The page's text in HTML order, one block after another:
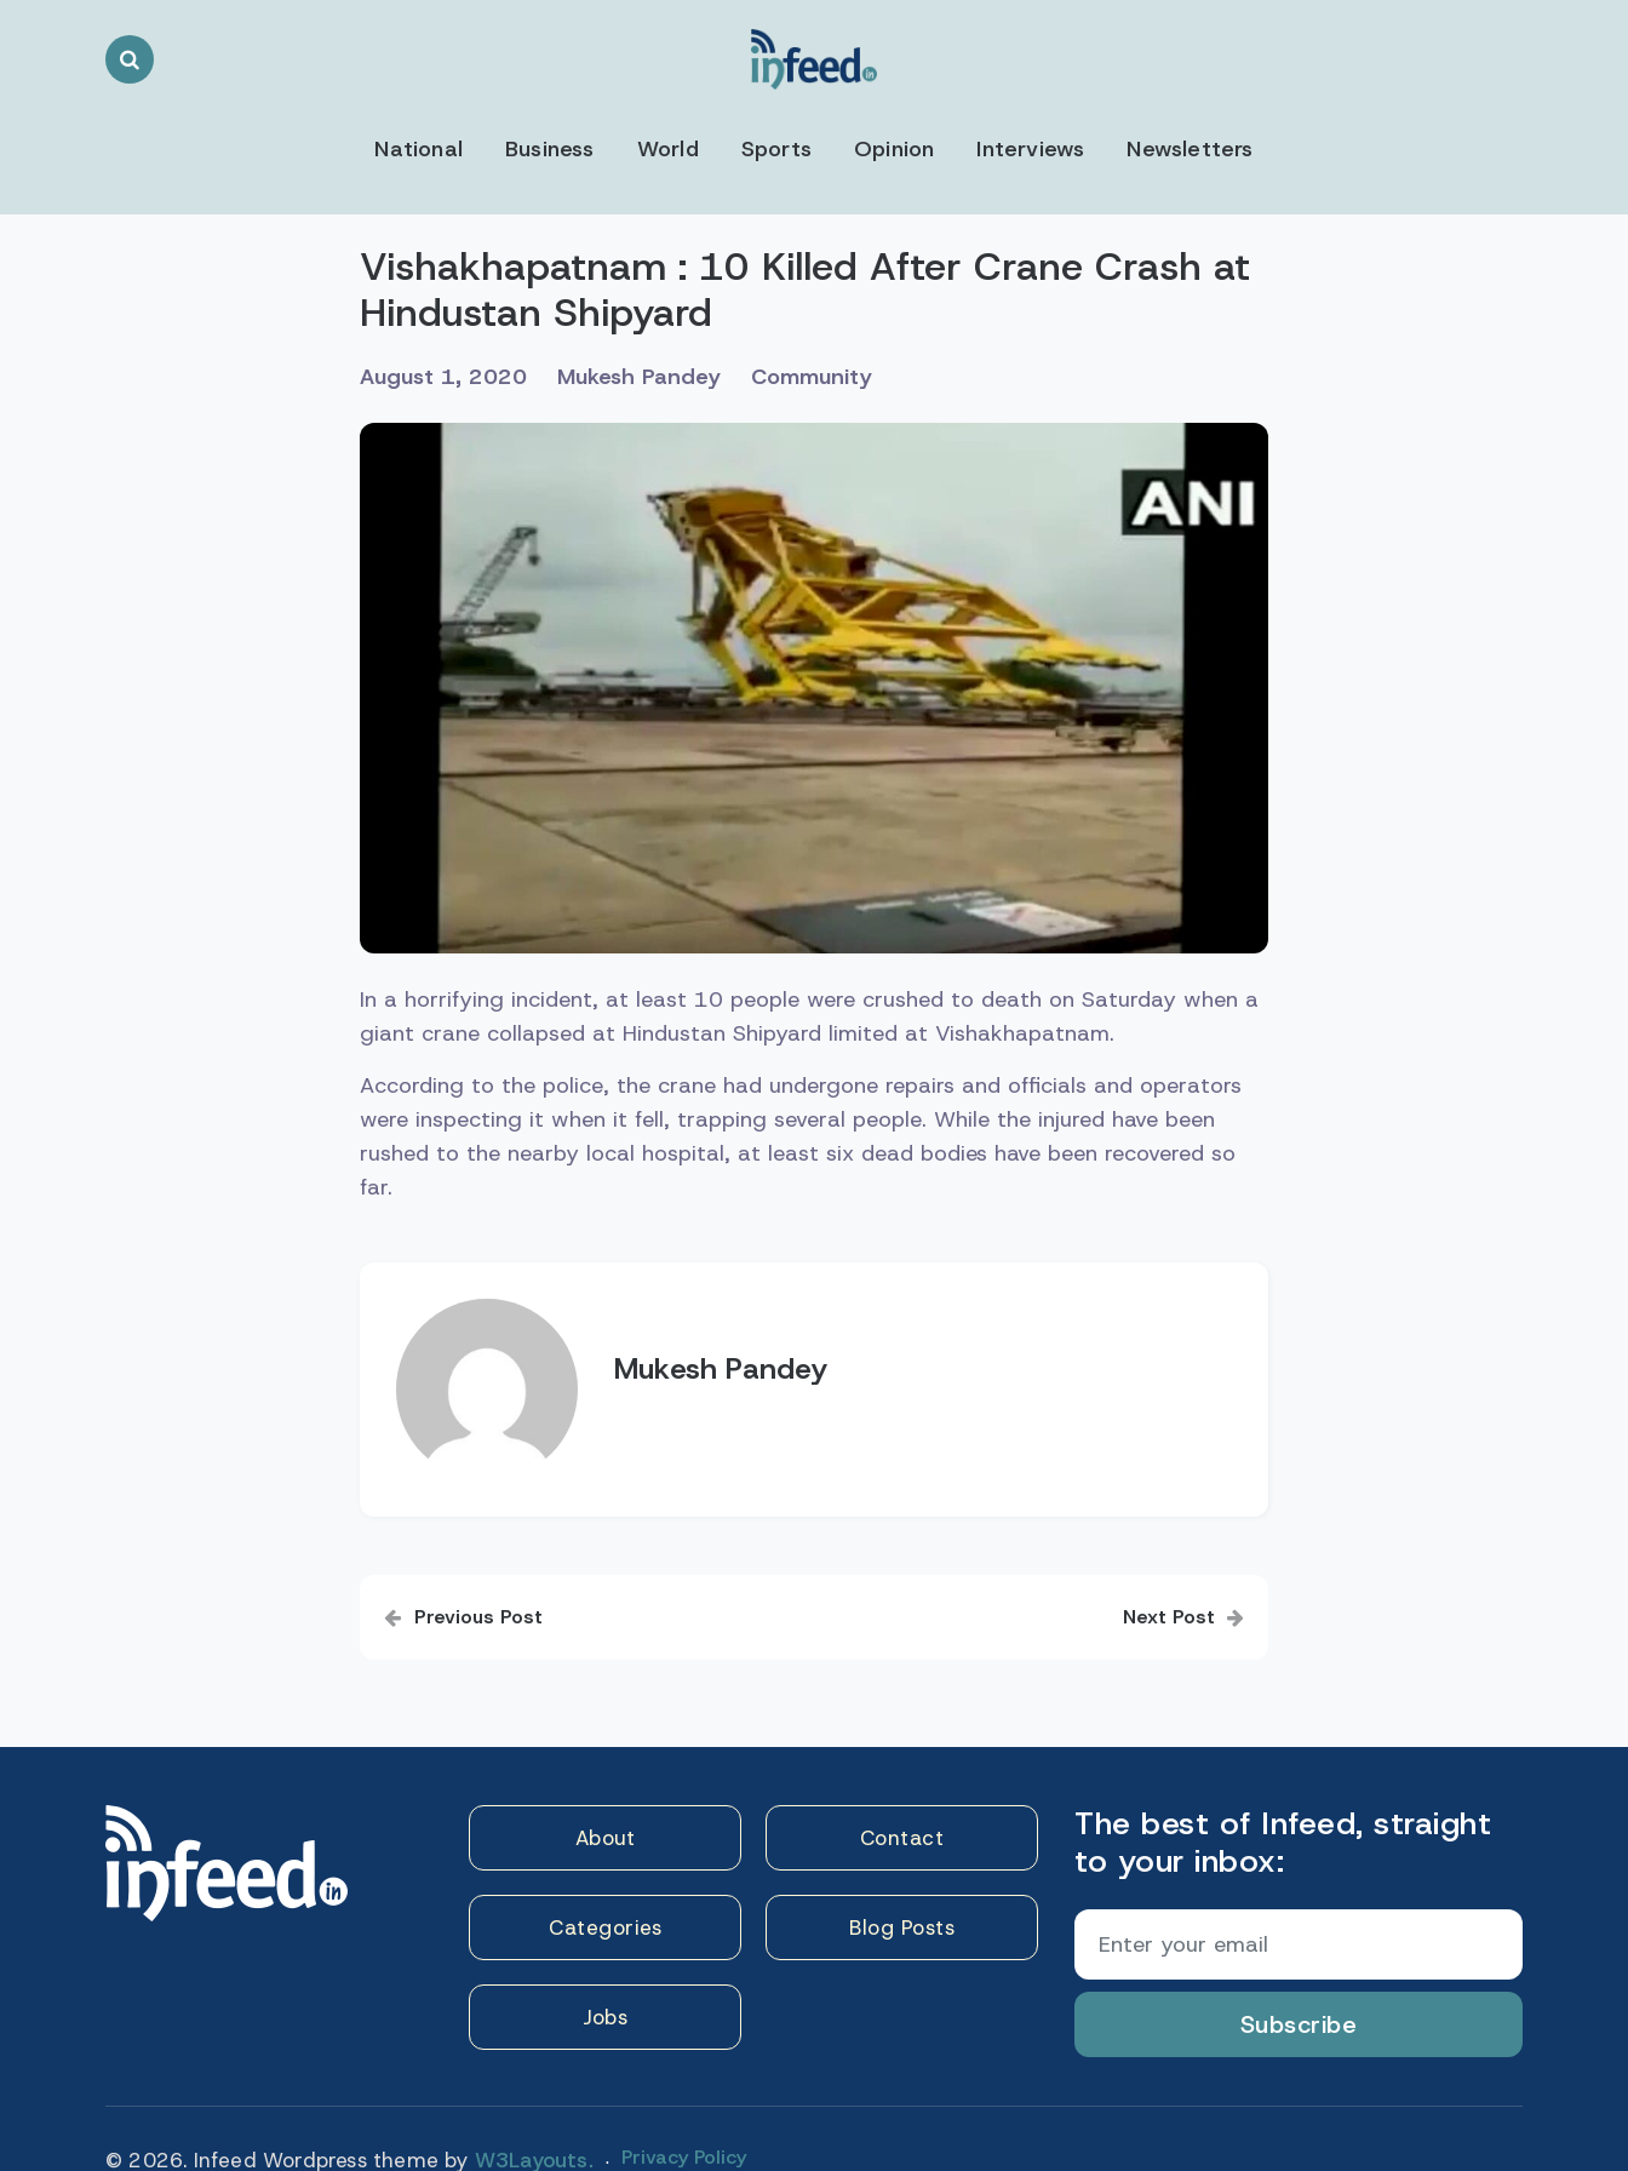
Search
National Business World Sports Opinion Interviews Newsletters
Vishakhapatnam : 10 Killed After Crane Crash at
Hindustan Shipyard
August 1, 2020 Mukesh Pandey Community
In a horrifying incident, at least 10 people were crushed to death on Saturday when a
giant crane collapsed at Hindustan Shipyard limited at Vishakhapatnam.
According to the police, the crane had undergone repairs and officials and operators
were inspecting it when it fell, trapping several people. While the injured have been
rushed to the nearby local hospital, at least six dead bodies have been recovered so
far.
Mukesh Pandey
Post
navigation
Previous Post Next Post
About Contact
Categories Blog Posts
Jobs
The best of Infeed, straight
to your inbox:
Subscribe
© 2026. Infeed Wordpress theme by W3Layouts. . Privacy Policy